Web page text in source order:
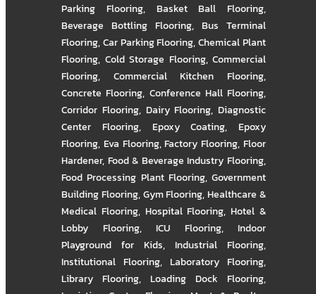
Parking Flooring, Basket Ball Flooring,
Beverage Bottling Flooring, Bus Terminal
Flooring,Car Parking Flooring,Chemical Plant
Flooring, Cold Storage Flooring, Commercial
Flooring, Commercial Kitchen Flooring,
Concrete Flooring, Conference Hall Flooring,
Corridor Flooring, Dairy Flooring, Diagnostic
Center Flooring, Epoxy Coating, Epoxy
Flooring, Eva Flooring,Factory Flooring,Floor
Hardener, Food & Beverage Industry Flooring,
Food Processing Plant Flooring, Government
Building Flooring,Gym Flooring,Healthcare &
Medical Flooring, Hospital Flooring,Hotel &
Lobby Flooring, ICU Flooring, Indoor
Playground for Kids, Industrial Flooring,
Institutional Flooring, Laboratory Flooring,
Library Flooring, Loading Dock Flooring,